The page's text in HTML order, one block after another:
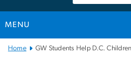
MENU
Main
Home GW Students Help D.C.